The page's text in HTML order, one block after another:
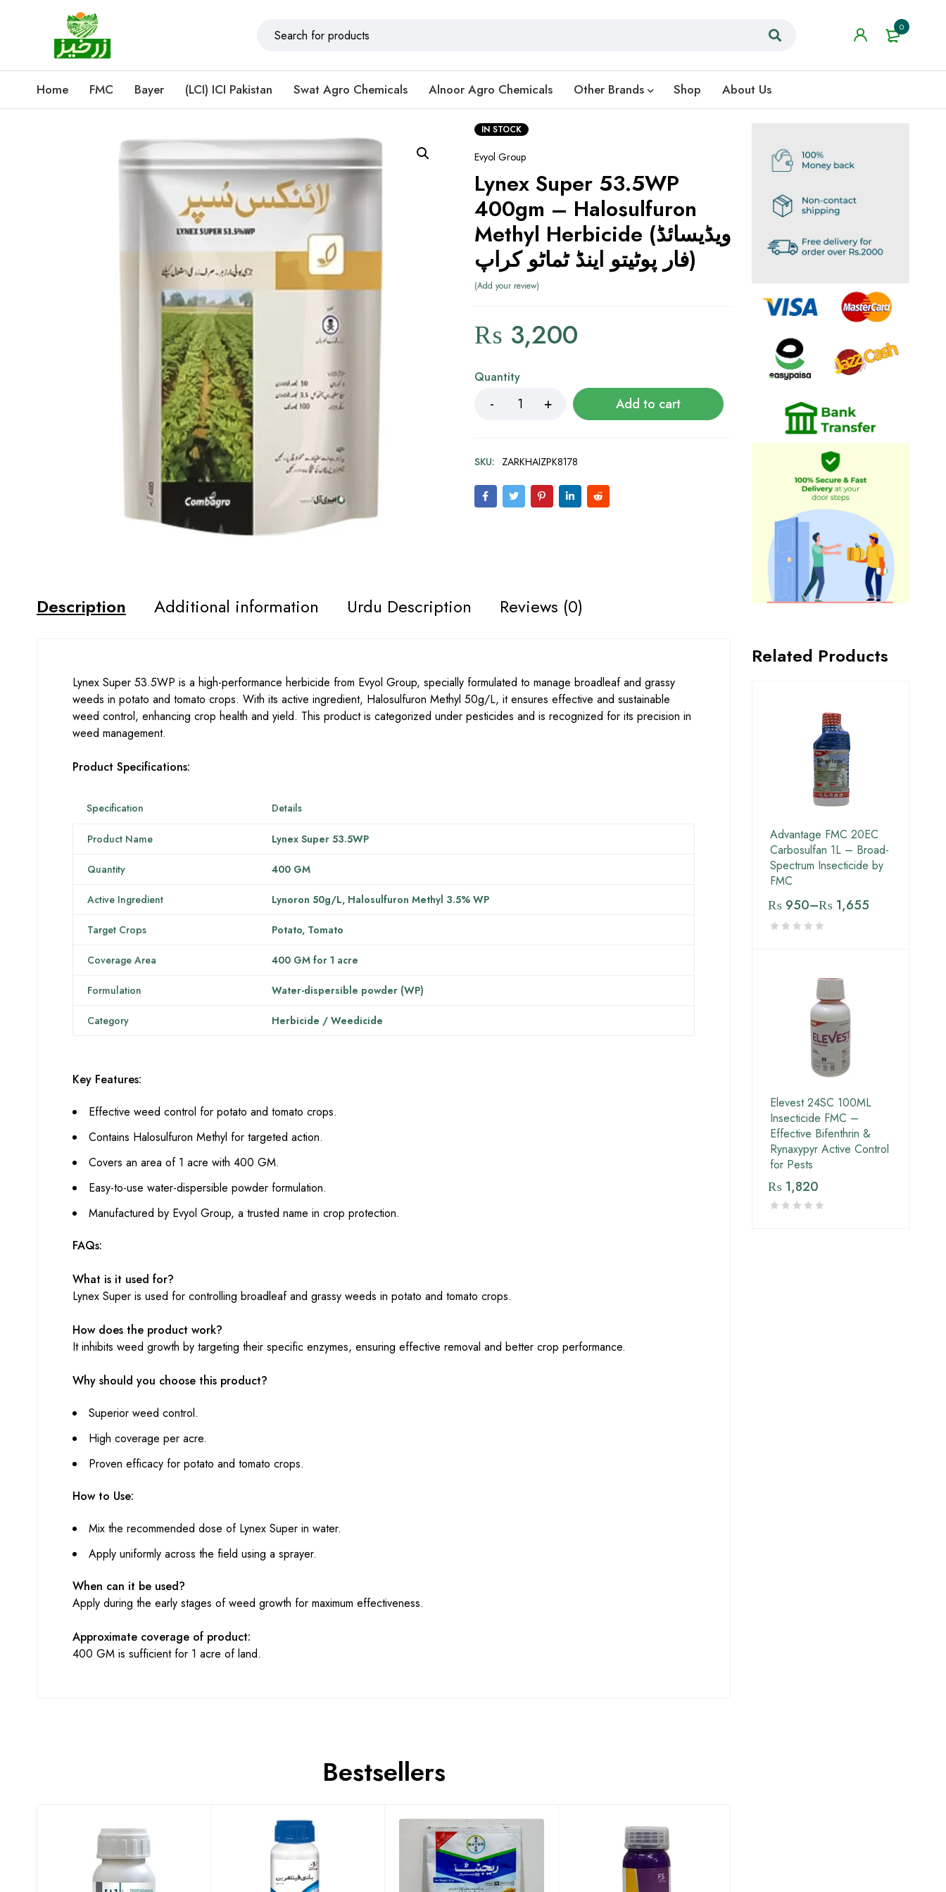
0
Home FMC Bayer (LCI) ICI Pakistan Swat Agro Chemicals Alnoor Agro Chemicals Other Brands Shop About Us
IN STOCK
Evyol Group
Lynex Super 53.5WP
400gm – Halosulfuron
Methyl Herbicide (ویڈیسائڈ
فار پوٹیتو اینڈ ٹماٹو کراپ)
Add your review
₨ 3,200
Quantity
Add to cart
SKU: ZARKHAIZPK8178
Description Additional information Urdu Description Reviews (0)
Lynex Super 53.5WP is a high-performance herbicide from Evyol Group, specially formulated to manage broadleaf and grassy
weeds in potato and tomato crops. With its active ingredient, Halosulfuron Methyl 50g/L, it ensures effective and sustainable
weed control, enhancing crop health and yield. This product is categorized under pesticides and is recognized for its precision in
weed management.
Product Specifications:
Specification Details
Product Name Lynex Super 53.5WP
Quantity 400 GM
Active Ingredient Lynoron 50g/L, Halosulfuron Methyl 3.5% WP
Target Crops Potato, Tomato
Coverage Area 400 GM for 1 acre
Formulation Water-dispersible powder (WP)
Category Herbicide / Weedicide
Key Features:
Effective weed control for potato and tomato crops.
Contains Halosulfuron Methyl for targeted action.
Covers an area of 1 acre with 400 GM.
Easy-to-use water-dispersible powder formulation.
Manufactured by Evyol Group, a trusted name in crop protection.
FAQs:
What is it used for?
Lynex Super is used for controlling broadleaf and grassy weeds in potato and tomato crops.
How does the product work?
It inhibits weed growth by targeting their specific enzymes, ensuring effective removal and better crop performance.
Why should you choose this product?
Superior weed control.
High coverage per acre.
Proven efficacy for potato and tomato crops.
How to Use:
Mix the recommended dose of Lynex Super in water.
Apply uniformly across the field using a sprayer.
When can it be used?
Apply during the early stages of weed growth for maximum effectiveness.
Approximate coverage of product:
400 GM is sufficient for 1 acre of land.
Bestsellers
Related Products
Advantage FMC 20EC
Carbosulfan 1L – Broad-
Spectrum Insecticide by
FMC
₨ 950–₨ 1,655
Elevest 24SC 100ML
Insecticide FMC –
Effective Bifenthrin &
Rynaxypyr Active Control
for Pests
₨ 1,820